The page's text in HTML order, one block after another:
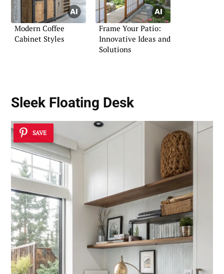
Modern Coffee
Cabinet Styles
Frame Your Patio:
Innovative Ideas and
Solutions
Sleek Floating Desk
SAVE